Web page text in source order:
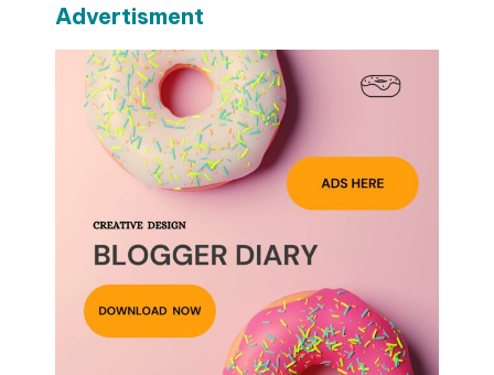
Advertisment